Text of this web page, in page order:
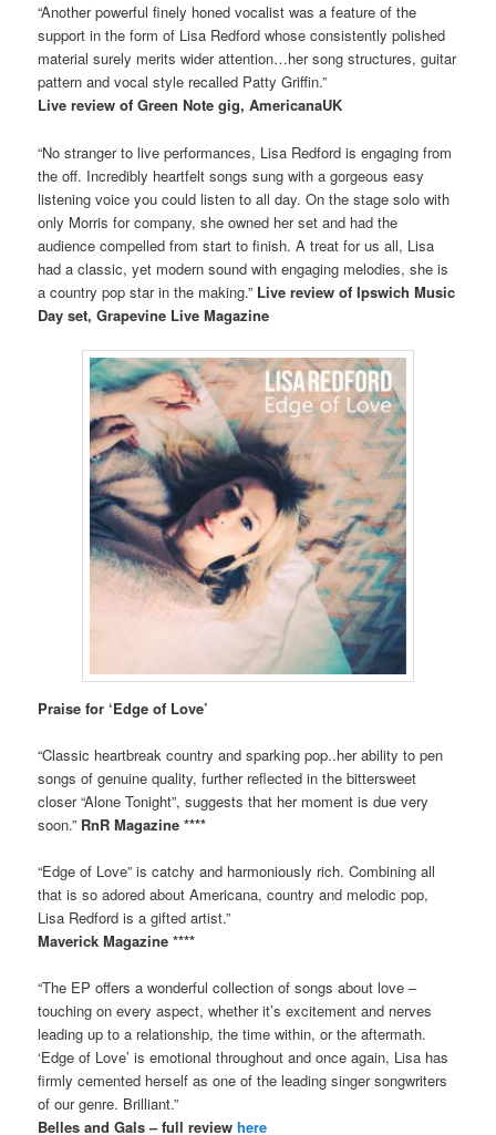
“Another powerful finely honed vocalist was a feature of the
support in the form of Lisa Redford whose consistently polished
material surely merits wider attention…her song structures, guitar
pattern and vocal style recalled Patty Griffin.”
Live review of Green Note gig, AmericanaUK
“No stranger to live performances, Lisa Redford is engaging from
the off. Incredibly heartfelt songs sung with a gorgeous easy
listening voice you could listen to all day. On the stage solo with
only Morris for company, she owned her set and had the
audience compelled from start to finish. A treat for us all, Lisa
had a classic, yet modern sound with engaging melodies, she is
a country pop star in the making.” Live review of Ipswich Music
Day set, Grapevine Live Magazine
Praise for ‘Edge of Love’
“Classic heartbreak country and sparking pop..her ability to pen
songs of genuine quality, further reflected in the bittersweet
closer “Alone Tonight”, suggests that her moment is due very
soon.” RnR Magazine ****
“Edge of Love” is catchy and harmoniously rich. Combining all
that is so adored about Americana, country and melodic pop,
Lisa Redford is a gifted artist.”
Maverick Magazine ****
“The EP offers a wonderful collection of songs about love –
touching on every aspect, whether it’s excitement and nerves
leading up to a relationship, the time within, or the aftermath.
‘Edge of Love’ is emotional throughout and once again, Lisa has
firmly cemented herself as one of the leading singer songwriters
of our genre. Brilliant.”
Belles and Gals – full reviewhere